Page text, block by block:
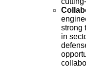
strong
in